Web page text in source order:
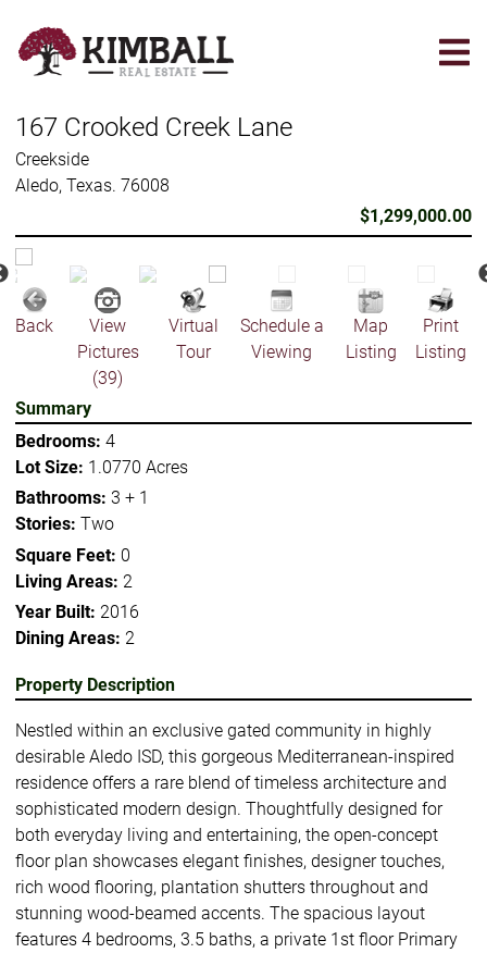
main
167 Crooked Creek Lane
Creekside
Aledo, Texas. 76008
$1,299,000.00
Back
View
Pictures
(39)
Virtual
Tour
Schedule a
Viewing
Map
Listing
Print
Listing
Summary
Bedrooms: 4
Lot Size: 1.0770 Acres
Bathrooms: 3 + 1
Stories: Two
Square Feet: 0
Living Areas: 2
Year Built: 2016
Dining Areas: 2
Property Description
Nestled within an exclusive gated community in highly
desirable Aledo ISD, this gorgeous Mediterranean-inspired
residence offers a rare blend of timeless architecture and
sophisticated modern design. Thoughtfully designed for
both everyday living and entertaining, the open-concept
floor plan showcases elegant finishes, designer touches,
rich wood flooring, plantation shutters throughout and
stunning wood-beamed accents. The spacious layout
features 4 bedrooms, 3.5 baths, a private 1st floor Primary